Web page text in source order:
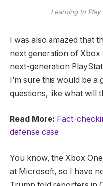
Learning to
I was also amazed that
next generation of Xbox
next-generation
I’m sure this would be a
questions, like what will
Read More: Fact-
defense case
You know, the Xbox
at Microsoft, so I have